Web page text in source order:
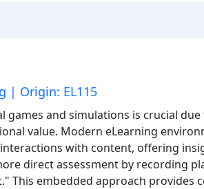
| Origin: EL115
games and simulations is crucial
value. Modern eLearning
with content, offering
direct assessment by recording
This embedded approach provides